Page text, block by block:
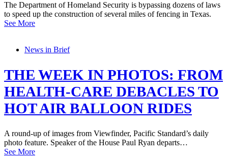
The Department of Homeland Security is bypassing dozens of laws
to speed up the construction of several miles of fencing in Texas.
See More
News in Brief
THE WEEK IN PHOTOS: FROM
HEALTH-CARE DEBACLES TO
HOT AIR BALLOON RIDES
A round-up of images from Viewfinder, Pacific Standard’s daily
photo feature. Speaker of the House Paul Ryan departs…
See More